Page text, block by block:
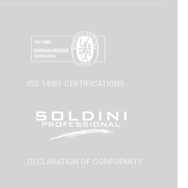
ISO 14001 CERTIFICATIONS
DECLARATION OF CONFORMITY